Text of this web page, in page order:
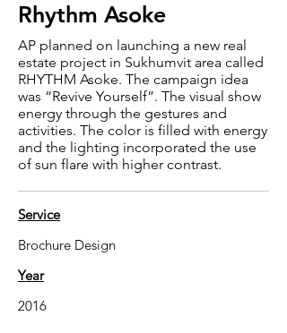
Rhythm Asoke
AP planned on launching a new real
estate project in Sukhumvit area called
RHYTHM Asoke. The campaign idea
was “Revive Yourself”. The visual show
energy through the gestures and
activities. The color is filled with energy
and the lighting incorporated the use
of sun flare with higher contrast.
Service
Brochure Design
Year
2016